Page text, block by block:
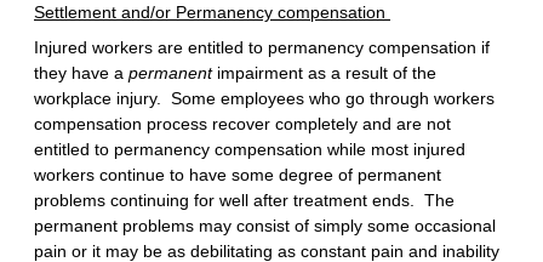
Settlement and/or Permanency compensation
Injured workers are entitled to permanency compensation if
they have a permanent impairment as a result of the
workplace injury. Some employees who go through workers
compensation process recover completely and are not
entitled to permanency compensation while most injured
workers continue to have some degree of permanent
problems continuing for well after treatment ends. The
permanent problems may consist of simply some occasional
pain or it may be as debilitating as constant pain and inability